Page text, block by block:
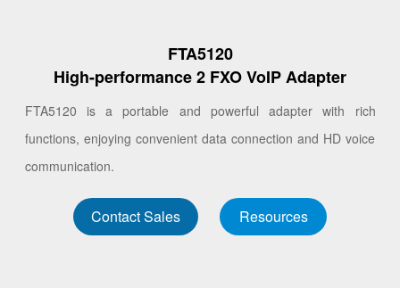
FTA5120
High-performance 2 FXO VoIP Adapter
FTA5120 is a portable and powerful adapter with rich
functions, enjoying convenient data connection and HD voice
communication.
Contact Sales Resources